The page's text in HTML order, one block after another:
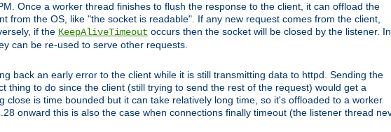
Once a worker thread finishes to flush the response to the client, it can offload the
from the OS, like "the socket is readable". If any new request comes from the client,
if the KeepAliveTimeout occurs then the socket will be closed by the listener. In
can be re-used to serve other requests.
back an early error to the client while it is still transmitting data to httpd. Sending the
thing to do since the client (still trying to send the rest of the request) would get a
is time bounded but it can take relatively long time, so it's offloaded to a worker
onward this is also the case when connections finally timeout (the listener thread